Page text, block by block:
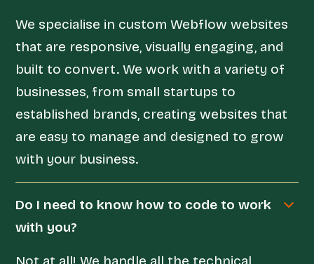
We specialise in custom Webflow websites
that are responsive, visually engaging, and
built to convert. We work with a variety of
businesses, from small startups to
established brands, creating websites that
are easy to manage and designed to grow
with your business.
Do I need to know how to code to work
with you?
Not at all! We handle all the technical